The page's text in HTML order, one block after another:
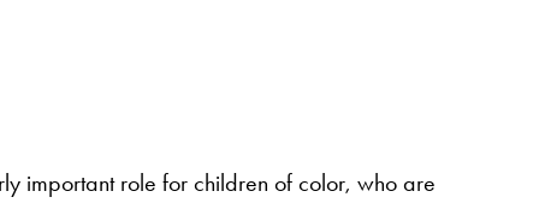
important role for children of color, who are